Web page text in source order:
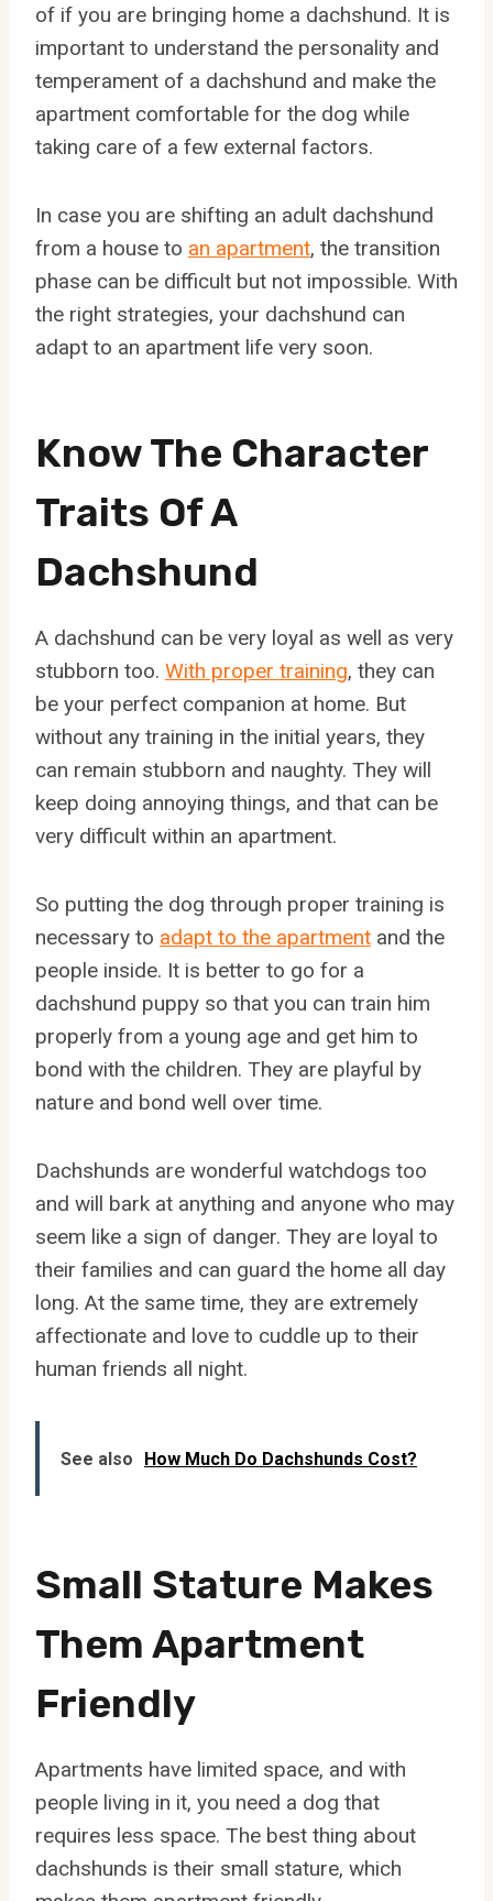
of if you are bringing home a dachshund. It is
important to understand the personality and
temperament of a dachshund and make the
apartment comfortable for the dog while
taking care of a few external factors.
In case you are shifting an adult dachshund
from a house to an apartment, the transition
phase can be difficult but not impossible. With
the right strategies, your dachshund can
adapt to an apartment life very soon.
Know The Character
Traits Of A
Dachshund
A dachshund can be very loyal as well as very
stubborn too. With proper training, they can
be your perfect companion at home. But
without any training in the initial years, they
can remain stubborn and naughty. They will
keep doing annoying things, and that can be
very difficult within an apartment.
So putting the dog through proper training is
necessary to adapt to the apartment and the
people inside. It is better to go for a
dachshund puppy so that you can train him
properly from a young age and get him to
bond with the children. They are playful by
nature and bond well over time.
Dachshunds are wonderful watchdogs too
and will bark at anything and anyone who may
seem like a sign of danger. They are loyal to
their families and can guard the home all day
long. At the same time, they are extremely
affectionate and love to cuddle up to their
human friends all night.
See also How Much Do Dachshunds Cost?
Small Stature Makes
Them Apartment
Friendly
Apartments have limited space, and with
people living in it, you need a dog that
requires less space. The best thing about
dachshunds is their small stature, which